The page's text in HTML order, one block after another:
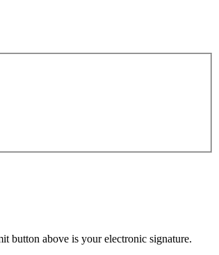
button above is your electronic signature.